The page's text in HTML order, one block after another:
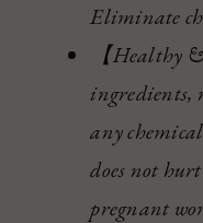
Eliminate
【Healthy
ingredients,
any
does not
pregnant